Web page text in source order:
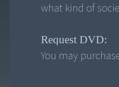
what kind of
Request DVD:
You may